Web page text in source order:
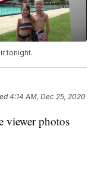
tonight.
4:14 AM, Dec 25, 2020
photos